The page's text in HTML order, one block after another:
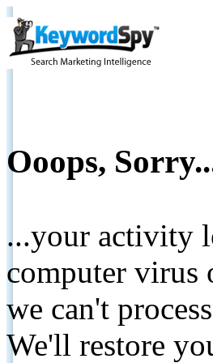
Ooops,
...your activity
computer virus
we can't
We'll restore